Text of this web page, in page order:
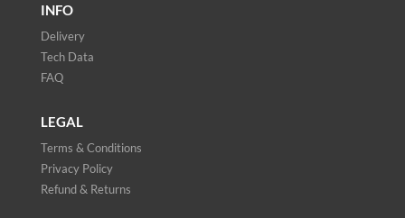
INFO
Delivery
Tech Data
FAQ
LEGAL
Terms & Conditions
Privacy Policy
Refund & Returns